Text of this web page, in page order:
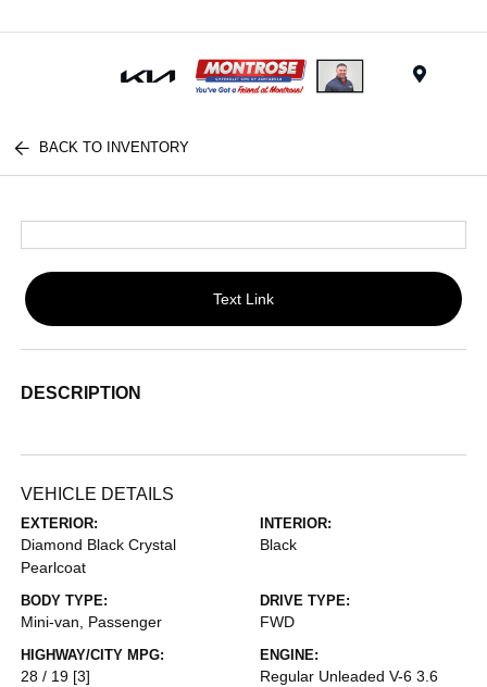
BACK TO INVENTORY
Text Link
DESCRIPTION
VEHICLE DETAILS
EXTERIOR:
Diamond Black Crystal
Pearlcoat
INTERIOR:
Black
BODY TYPE:
Mini-van, Passenger
DRIVE TYPE:
FWD
HIGHWAY/CITY MPG:
28 / 19 [3]
ENGINE:
Regular Unleaded V-6 3.6